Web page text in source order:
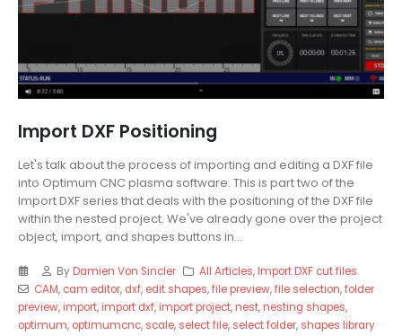
Import DXF Positioning
Let's talk about the process of importing and editing a DXF file
into Optimum CNC plasma software. This is part two of the
Import DXF series that deals with the positioning of the DXF file
within the nested project. We've already gone over the project
object, import, and shapes buttons in...
ByDamien Von Sincler All Articles,Import DXF cut files
CAM, cam editor, dxf, edit shapes,file preview,file selection,folder
preview,import,import dxf,import project,nest,nesting shapes,
optimum, optimumcnc, scale, select file, select folder, shapes library